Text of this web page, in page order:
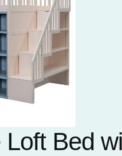
Loft Bed